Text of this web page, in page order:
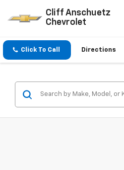
Cliff Anschuetz
Chevrolet
Click To Call Directions